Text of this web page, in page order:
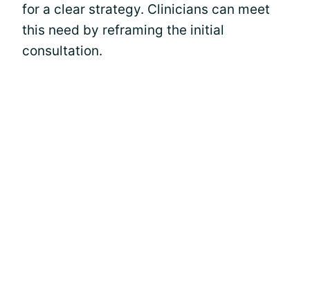
for a clear strategy. Clinicians can meet
this need by reframing the initial
consultation.